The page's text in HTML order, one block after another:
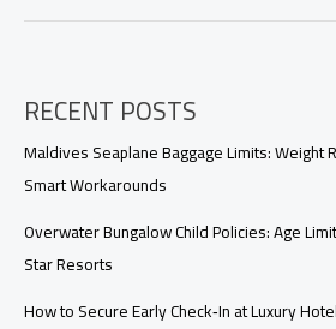
Proven
Strategies
RECENT POSTS
Maldives Seaplane Baggage Limits: Weight
Smart Workarounds
Overwater Bungalow Child Policies: Age
Star Resorts
How to Secure Early Check‑In at Luxury